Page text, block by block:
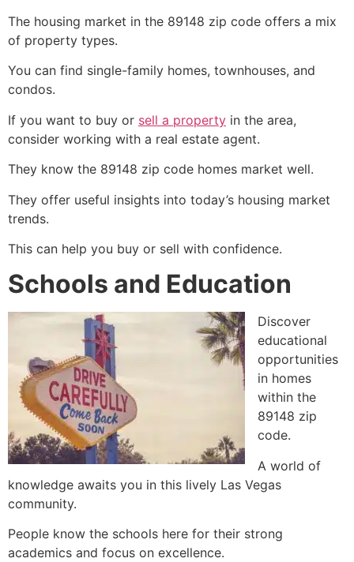
The housing market in the 89148 zip code offers a mix
of property types.
You can find single-family homes, townhouses, and
condos.
If you want to buy or sell a property in the area,
consider working with a real estate agent.
They know the 89148 zip code homes market well.
They offer useful insights into today’s housing market
trends.
This can help you buy or sell with confidence.
Schools and Education
Discover
educational
opportunities
in homes
within the
89148 zip
code.
A world of
knowledge awaits you in this lively Las Vegas
community.
People know the schools here for their strong
academics and focus on excellence.